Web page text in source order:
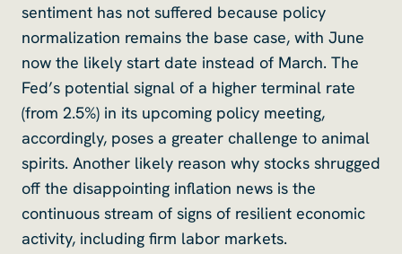
sentiment has not suffered because policy
normalization remains the base case, with June
now the likely start date instead of March. The
Fed’s potential signal of a higher terminal rate
(from 2.5%) in its upcoming policy meeting,
accordingly, poses a greater challenge to animal
spirits. Another likely reason why stocks shrugged
off the disappointing inflation news is the
continuous stream of signs of resilient economic
activity, including firm labor markets.